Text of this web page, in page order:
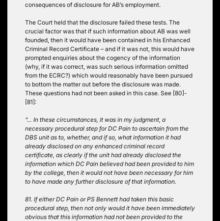
consequences of disclosure for AB’s employment.
The Court held that the disclosure failed these tests. The
crucial factor was that if such information about AB was well
founded, then it would have been contained in his Enhanced
Criminal Record Certificate – and if it was not, this would have
prompted enquiries about the cogency of the information
(why, if it was correct, was such serious information omitted
from the ECRC?) which would reasonably have been pursued
to bottom the matter out before the disclosure was made.
These questions had not been asked in this case. See [80]-
[81]:
“… In these circumstances, it was in my judgment, a
necessary procedural step for DC Pain to ascertain from the
DBS unit as to, whether, and if so, what information it had
already disclosed on any enhanced criminal record
certificate, as clearly if the unit had already disclosed the
information which DC Pain believed had been provided to him
by the college, then it would not have been necessary for him
to have made any further disclosure of that information.
81. If either DC Pain or PS Bennett had taken this basic
procedural step, then not only would it have been immediately
obvious that this information had not been provided to the